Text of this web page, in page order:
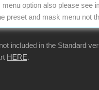
option also please see
preset and mask menu not
included in the Standard
HERE.